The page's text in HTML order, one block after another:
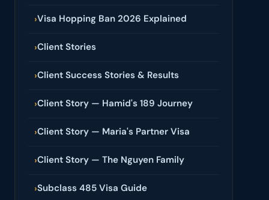
›Visa Hopping Ban 2026 Explained
›Client Stories
›Client Success Stories & Results
›Client Story — Hamid's 189 Journey
›Client Story — Maria's Partner Visa
›Client Story — The Nguyen Family
›Subclass 485 Visa Guide